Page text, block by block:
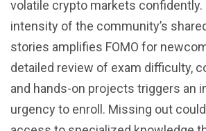
volatile crypto markets
intensity of the community’s
stories amplifies FOMO for
detailed review of exam difficulty,
and hands-on projects triggers an
urgency to enroll. Missing out